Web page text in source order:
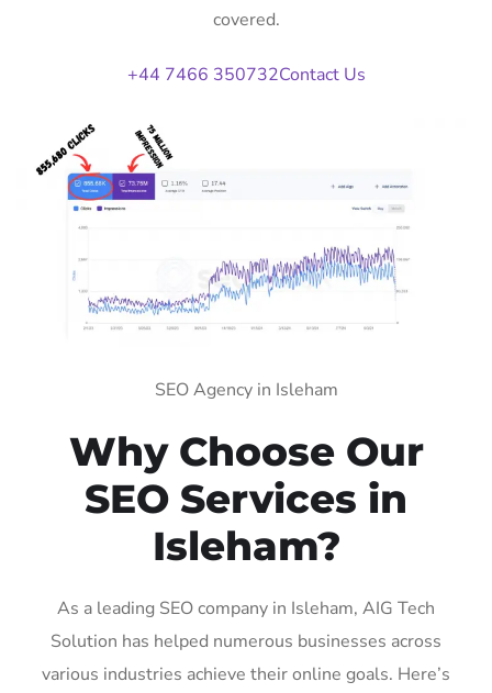
covered.
+44 7466 350732Contact Us
SEO Agency in Isleham
Why Choose Our
SEO Services in
Isleham?
As a leading SEO company in Isleham, AIG Tech
Solution has helped numerous businesses across
various industries achieve their online goals. Here’s